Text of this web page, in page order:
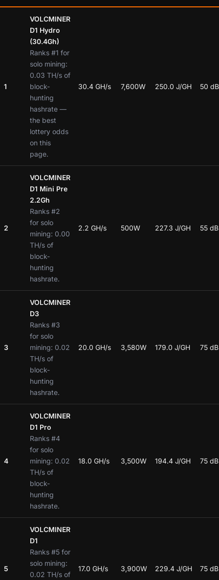
1
VOLCMINER
D1 Hydro
(30.4Gh)
Ranks #1 for
solo mining:
0.03 TH/s of
block-
hunting
hashrate —
the best
lottery odds
on this
page.
30.4 GH/s 7,600W 250.0 J/GH 50 dB
2
VOLCMINER
D1 Mini Pre
2.2Gh
Ranks #2
for solo
mining: 0.00
TH/s of
block-
hunting
hashrate.
2.2 GH/s 500W 227.3 J/GH 55 dB
3
VOLCMINER
D3
Ranks #3
for solo
mining: 0.02
TH/s of
block-
hunting
hashrate.
20.0 GH/s 3,580W 179.0 J/GH 75 dB
4
VOLCMINER
D1 Pro
Ranks #4
for solo
mining: 0.02
TH/s of
block-
hunting
hashrate.
18.0 GH/s 3,500W 194.4 J/GH 75 dB
5
VOLCMINER
D1
Ranks #5 for
solo mining:
0.02 TH/s of
17.0 GH/s 3,900W 229.4 J/GH 75 dB